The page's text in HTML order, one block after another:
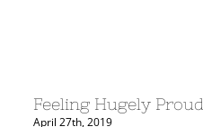
Feeling Hugely Proud
April 27th, 2019